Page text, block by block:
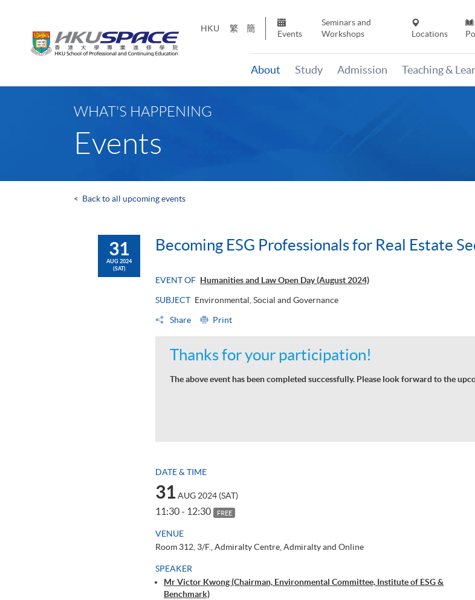
HKU 繁 簡
Events
Seminars and
Workshops
Locations
About Study Admission Teaching &
WHAT'S HAPPENING
Events
< Back to all upcoming events
31
AUG 2024
(SAT)
Becoming ESG Professionals for Real Estate
EVENT OF Humanities and Law Open Day (August 2024)
SUBJECT Environmental, Social and Governance
Share Print
Thanks for your participation!
The above event has been completed successfully. Please look forward to the
DATE & TIME
31 AUG 2024 (SAT)
11:30 - 12:30 FREE
VENUE
Room 312, 3/F., Admiralty Centre, Admiralty and Online
SPEAKER
Mr Victor Kwong (Chairman, Environmental Committee, Institute of ESG &
Benchmark)